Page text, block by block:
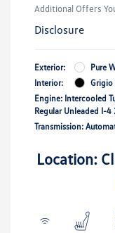
Additional Offers
Disclosure
Exterior:
Pure
Interior:
Grigio
Engine: Intercooled
Regular Unleaded I-4
Transmission:
Location: